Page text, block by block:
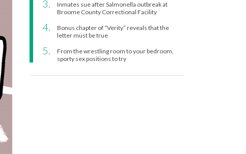
Inmates sue after Salmonella outbreak at
Broome County Correctional Facility
Bonus chapter of “Verity” reveals that the
letter must be true
From the wrestling room to your bedroom,
sporty sex positions to try